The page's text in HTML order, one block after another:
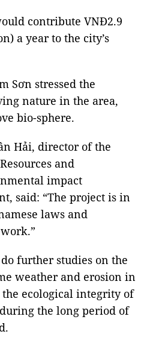
contribute VNĐ2.9
a year to the city’s
Sơn stressed the
nature in the area,
bio-sphere.
Hải, director of the
and
impact
said: “The project is in
laws and
further studies on the
weather and erosion in
ecological integrity of
the long period of